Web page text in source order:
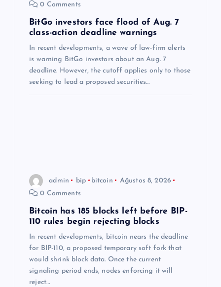
0 Comments
BitGo investors face flood of Aug. 7
class-action deadline warnings
In recent developments, a wave of law-firm alerts
is warning BitGo investors about an Aug. 7
deadline. However, the cutoff applies only to those
seeking to lead a proposed securities…
admin bip bitcoin
Ağustos 8, 2026
0 Comments
Bitcoin has 185 blocks left before BIP-
110 rules begin rejecting blocks
In recent developments, bitcoin nears the deadline
for BIP-110, a proposed temporary soft fork that
would shrink block data. Once the current
signaling period ends, nodes enforcing it will
reject…